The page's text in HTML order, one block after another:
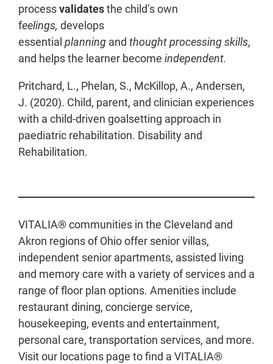
processvalidatesthe child’s own
feelings, develops
essential planning and thought processing skills,
and helps the learner become independent.
Pritchard, L., Phelan, S., McKillop, A., Andersen,
J. (2020). Child, parent, and clinician experiences
with a child-driven goalsetting approach in
paediatric rehabilitation. Disability and
Rehabilitation.
VITALIA® communities in the Cleveland and
Akron regions of Ohio offer senior villas,
independent senior apartments, assisted living
and memory care with a variety of services and a
range of floor plan options. Amenities include
restaurant dining, concierge service,
housekeeping, events and entertainment,
personal care, transportation services, and more.
Visit our locations page to find a VITALIA®